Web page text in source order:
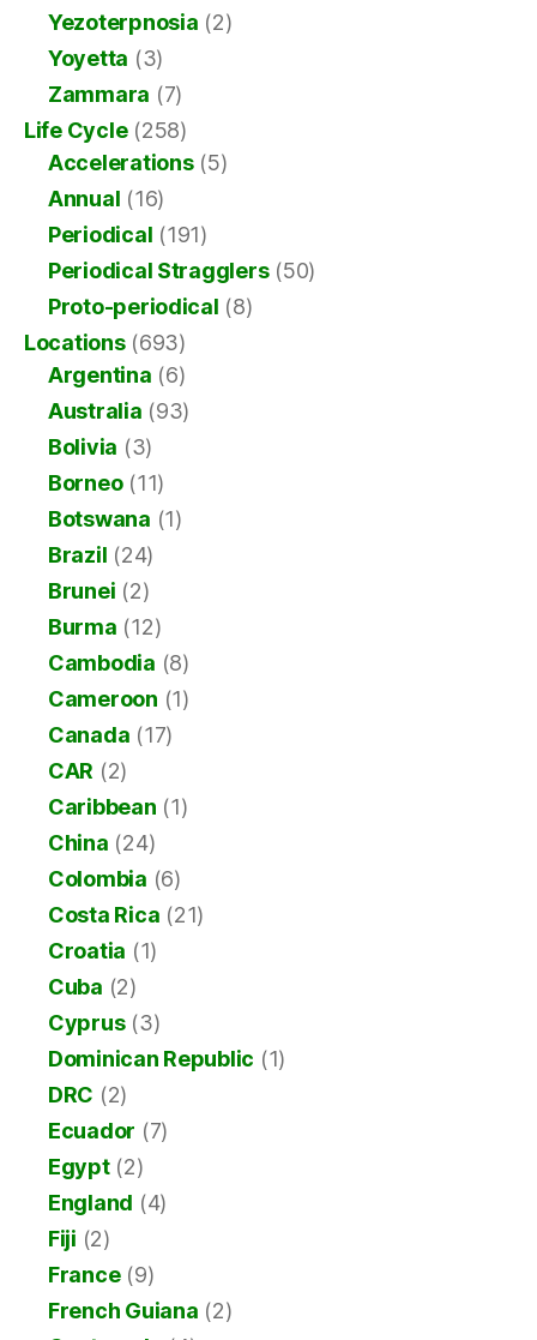
Yezoterpnosia (2)
Yoyetta (3)
Zammara (7)
Life Cycle(258)
Accelerations(5)
Annual (16)
Periodical (191)
Periodical Stragglers(50)
Proto-periodical (8)
Locations(693)
Argentina (6)
Australia (93)
Bolivia (3)
Borneo(11)
Botswana (1)
Brazil (24)
Brunei (2)
Burma (12)
Cambodia (8)
Cameroon (1)
Canada (17)
CAR (2)
Caribbean (1)
China (24)
Colombia (6)
Costa Rica (21)
Croatia (1)
Cuba (2)
Cyprus(3)
Dominican Republic (1)
DRC (2)
Ecuador (7)
Egypt(2)
England (4)
Fiji (2)
France(9)
French Guiana (2)